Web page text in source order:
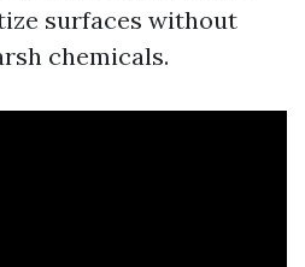
surfaces without
chemicals.